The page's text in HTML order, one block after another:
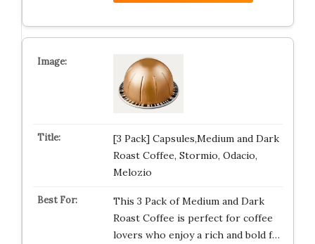
[3 Pack] Capsules,Medium and Dark
Roast Coffee, Stormio, Odacio,
Melozio
This 3 Pack of Medium and Dark
Roast Coffee is perfect for coffee
lovers who enjoy a rich and bold f…